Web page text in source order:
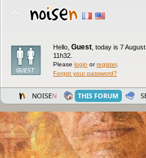
Hello, Guest today is 7
11h32.
Please login orregister.
Forgot your password?
NOISEN THIS FORUM